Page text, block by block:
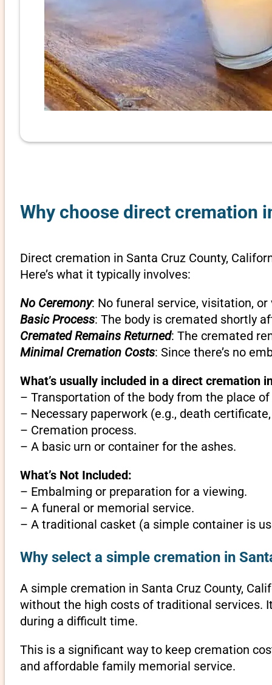
Why choose direct cremation
Direct cremation in Santa Cruz County,
Here’s what it typically involves:
No Ceremony: No funeral service, visitation,
Basic Process: The body is cremated shortly
Cremated Remains Returned: The cremated
Minimal Cremation Costs: Since there’s no
What’s usually included in a direct cremation
– Transportation of the body from the place
– Necessary paperwork (e.g., death
– Cremation process.
– A basic urn or container for the ashes.
What’s Not Included:
– Embalming or preparation for a viewing.
– A funeral or memorial service.
– A traditional casket (a simple container is
Why select a simple cremation in
A simple cremation in Santa Cruz County,
without the high costs of traditional services.
during a difficult time.
This is a significant way to keep cremation
and affordable family memorial service.